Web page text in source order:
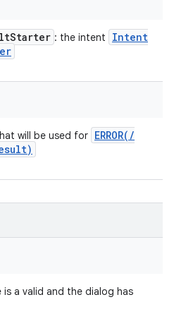
Starter : the intent
Intent
will be used for ERROR( /
a valid and the dialog has